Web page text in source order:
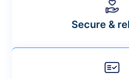
Secure &